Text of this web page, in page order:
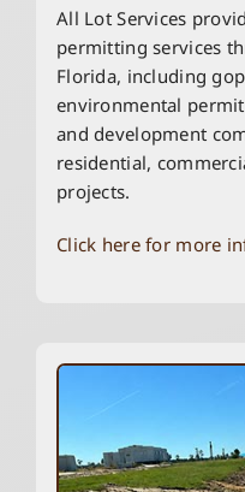
All Lot Services
permitting services
Florida, including
environmental
and development
residential,
projects.
Click here for more